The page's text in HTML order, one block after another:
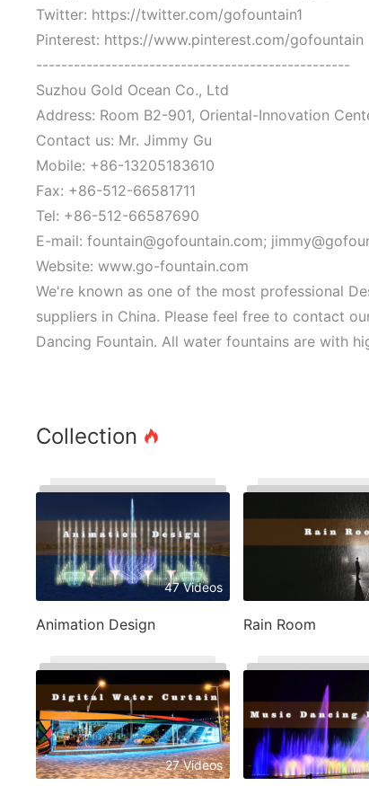
Twitter: https://twitter.com/gofountain1
Pinterest: https://www.pinterest.com/gofountain
--------------------------------------------------
Suzhou Gold Ocean Co., Ltd
Address: Room B2-901, Oriental-Innovation
Contact us: Mr. Jimmy Gu
Mobile: +86-13205183610
Fax: +86-512-66581711
Tel: +86-512-66587690
E-mail: fountain@gofountain.com;
Website: www.go-fountain.com
We're known as one of the most professional
suppliers in China. Please feel free to contact
Dancing Fountain. All water fountains are with
Collection
47 Videos
Animation Design Rain Room
27 Videos